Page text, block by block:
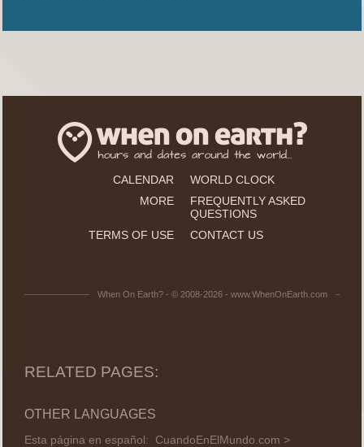
CALENDAR
WORLD CLOCK
MORE
FREQUENTLY ASKED
QUESTIONS
TERMS OF USE
CONTACT US
When On Earth? - © 2008-2026 - www.WhenOnEarth.com
RELATED PAGES:
OTHER LANGUAGES
Esta página en español: CuandoEnElMundo.com >